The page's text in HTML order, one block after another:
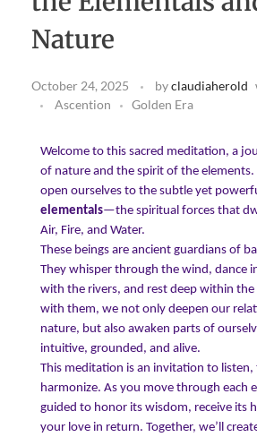
Download Light Language
Nature
October 24, 2025 byclaudiaherold
Ascention
Golden Era
Welcome to this sacred meditation, a
of nature and the spirit of the elements.
open ourselves to the subtle yet
elementals—the spiritual forces that
Air, Fire, and Water.
These beings are ancient guardians of
They whisper through the wind, dance
with the rivers, and rest deep within the
with them, we not only deepen our
nature, but also awaken parts of
intuitive, grounded, and alive.
This meditation is an invitation to
harmonize. As you move through each
guided to honor its wisdom, receive its
your love in return. Together, we’ll